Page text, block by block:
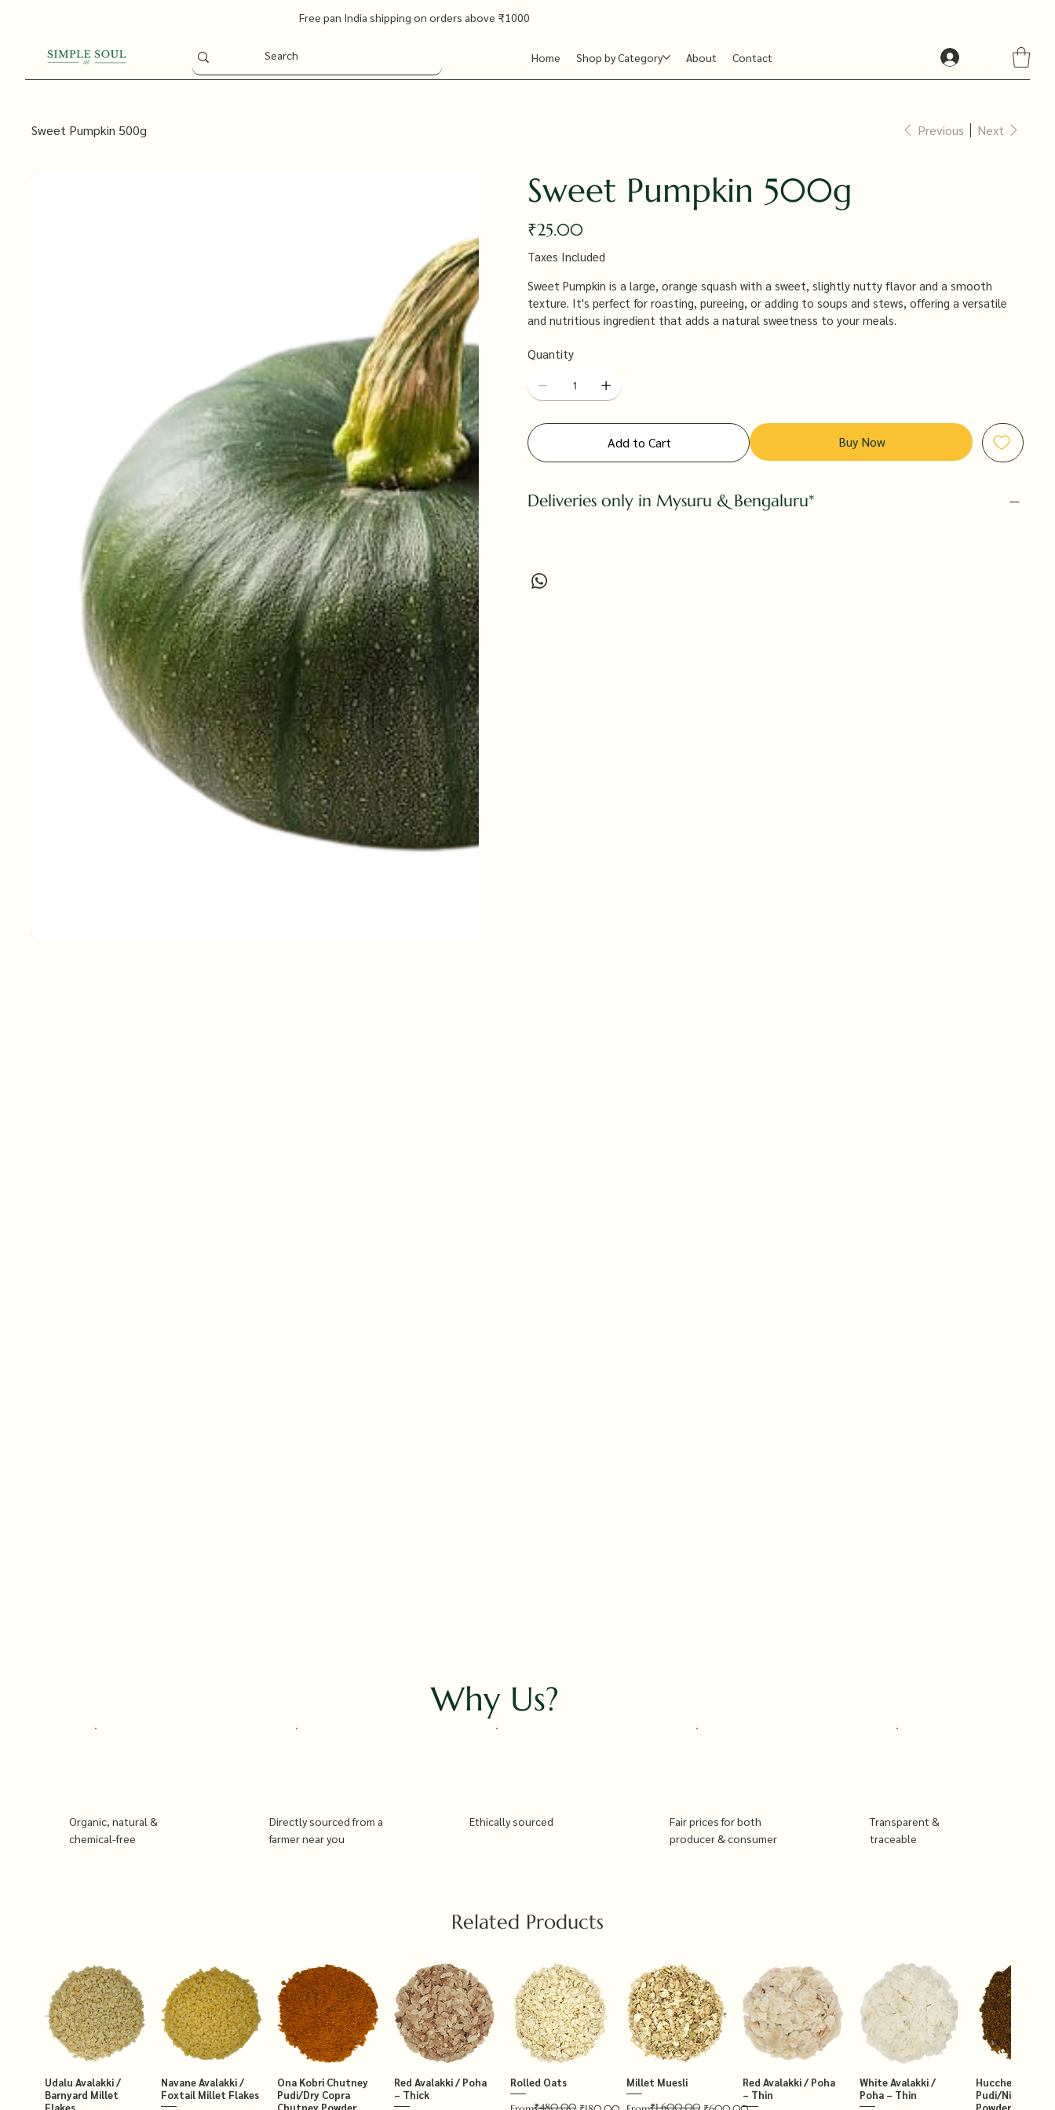
Free pan India shipping on orders above ₹1000
Home Shop by Category About Contact
Sweet Pumpkin 500g Previous Next
Sweet Pumpkin 500g
Price
₹25.00
Taxes Included
Sweet Pumpkin is a large, orange squash with a sweet, slightly nutty flavor and a smooth
texture. It's perfect for roasting, pureeing, or adding to soups and stews, offering a versatile
and nutritious ingredient that adds a natural sweetness to your meals.
Quantity
Add to Cart Buy Now
Deliveries only in Mysuru & Bengaluru*
Why Us?
Organic, natural &
chemical-free
Directly sourced from a
farmer near you
Ethically sourced
Fair prices for both
producer & consumer
Transparent &
traceable
Related Products
Udalu Avalakki /
Barnyard Millet
Flakes
Navane Avalakki /
Foxtail Millet Flakes
Ona Kobri Chutney
Pudi/Dry Copra
Chutney Powder
Red Avalakki / Poha
– Thick
Rolled Oats
₹480.00
Millet Muesli
₹1,600.00
Red Avalakki / Poha
– Thin
White Avalakki /
Poha – Thin
Hucchellu
Pudi/Niger
Powder 250g